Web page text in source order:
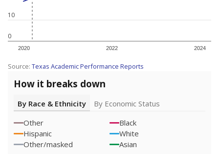
0
10
2020 2022 2024
Source: Texas Academic Performance Reports
How it breaks down
By Race & Ethnicity
By Economic Status
Other
Black
Hispanic
White
Other/masked
Asian